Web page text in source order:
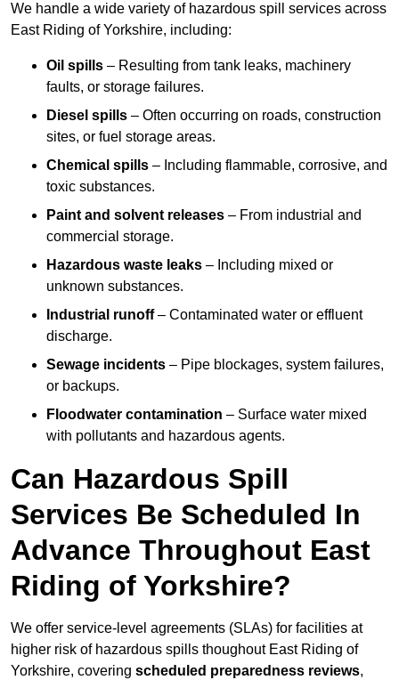
We handle a wide variety of hazardous spill services across
East Riding of Yorkshire, including:
Oil spills – Resulting from tank leaks, machinery
faults, or storage failures.
Diesel spills – Often occurring on roads, construction
sites, or fuel storage areas.
Chemical spills – Including flammable, corrosive, and
toxic substances.
Paint and solvent releases – From industrial and
commercial storage.
Hazardous waste leaks – Including mixed or
unknown substances.
Industrial runoff– Contaminated water or effluent
discharge.
Sewage incidents – Pipe blockages, system failures,
or backups.
Floodwater contamination – Surface water mixed
with pollutants and hazardous agents.
Can Hazardous Spill
Services Be Scheduled In
Advance Throughout East
Riding of Yorkshire?
We offer service-level agreements (SLAs) for facilities at
higher risk of hazardous spills thoughout East Riding of
Yorkshire, covering scheduled preparedness reviews,